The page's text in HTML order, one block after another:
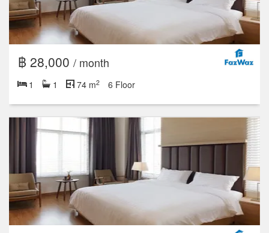
฿ 28,000 / month
1 1 74 m2 6 Floor